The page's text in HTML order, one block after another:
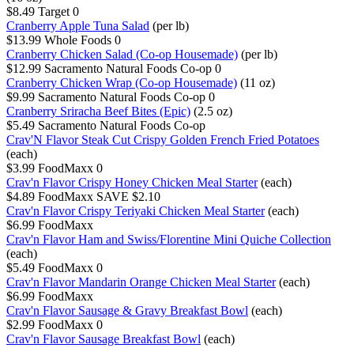
$8.49 Target 0
Cranberry Apple Tuna Salad (per lb)
$13.99 Whole Foods 0
Cranberry Chicken Salad (Co-op Housemade) (per lb)
$12.99 Sacramento Natural Foods Co-op 0
Cranberry Chicken Wrap (Co-op Housemade) (11 oz)
$9.99 Sacramento Natural Foods Co-op 0
Cranberry Sriracha Beef Bites (Epic) (2.5 oz)
$5.49 Sacramento Natural Foods Co-op
Crav'N Flavor Steak Cut Crispy Golden French Fried Potatoes
(each)
$3.99 FoodMaxx 0
Crav'n Flavor Crispy Honey Chicken Meal Starter (each)
$4.89 FoodMaxx SAVE $2.10
Crav'n Flavor Crispy Teriyaki Chicken Meal Starter (each)
$6.99 FoodMaxx
Crav'n Flavor Ham and Swiss/Florentine Mini Quiche Collection
(each)
$5.49 FoodMaxx 0
Crav'n Flavor Mandarin Orange Chicken Meal Starter (each)
$6.99 FoodMaxx
Crav'n Flavor Sausage & Gravy Breakfast Bowl (each)
$2.99 FoodMaxx 0
Crav'n Flavor Sausage Breakfast Bowl (each)